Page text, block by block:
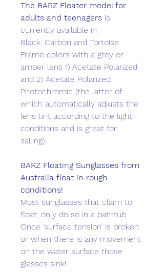
The BARZ Floater model for
adults and teenagers is
currently available in
Black, Carbon and Tortoise
Frame colors with a grey or
amber lens 1) Acetate Polarized
and 2) Acetate Polarized
Photochromic (the latter of
which automatically adjusts the
lens tint according to the light
conditions and is great for
sailing).
BARZ Floating Sunglasses from
Australia float in rough
conditions!
Most sunglasses that claim to
float, only do so in a bathtub.
Once ‘surface tension’ is broken
or when there is any movement
on the water surface those
glasses sink!